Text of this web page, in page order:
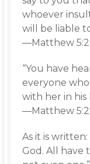
whoever
will be liable
—Matthew
“You have
everyone
with her in his
—Matthew
As it is
God. All have